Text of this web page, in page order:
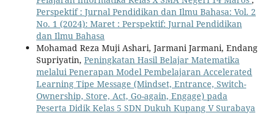
Perspektif : Jurnal Pendidikan dan Ilmu Bahasa: Vol. 2
No. 1 (2024): Maret : Perspektif: Jurnal Pendidikan
dan Ilmu Bahasa
Mohamad Reza Muji Ashari, Jarmani Jarmani, Endang
Supriyatin, Peningkatan Hasil Belajar Matematika
melalui Penerapan Model Pembelajaran Accelerated
Learning Tipe Message (Mindset, Entrance, Switch-
Ownership, Store, Act, Go-again, Engage) pada
Peserta Didik Kelas 5 SDN Dukuh Kupang V Surabaya